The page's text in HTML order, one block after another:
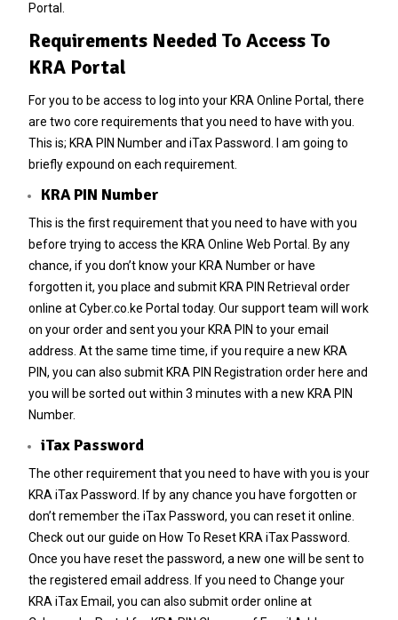
Portal.
Requirements Needed To Access To
KRA Portal
For you to be access to log into your KRA Online Portal, there
are two core requirements that you need to have with you.
This is; KRA PIN Number and iTax Password. I am going to
briefly expound on each requirement.
KRA PIN Number
This is the first requirement that you need to have with you
before trying to access the KRA Online Web Portal. By any
chance, if you don’t know your KRA Numberor have
forgotten it, you place and submit KRA PIN Retrieval order
online atCyber.co.ke Portal today. Our support team will work
on your order and sent you your KRA PIN to your email
address. At the same time time, if you require a new KRA
PIN, you can also submit KRA PIN Registration order here and
you will be sorted out within 3 minutes with a new KRA PIN
Number.
iTax Password
The other requirement that you need to have with you is your
KRA iTax Password. If by any chance you have forgotten or
don’t remember the iTax Password, you can reset it online.
Check out our guide on How To Reset KRA iTax Password.
Once you have reset the password, a new one will be sent to
the registered email address. If you need to Change your
KRA iTax Email , you can also submit order online at